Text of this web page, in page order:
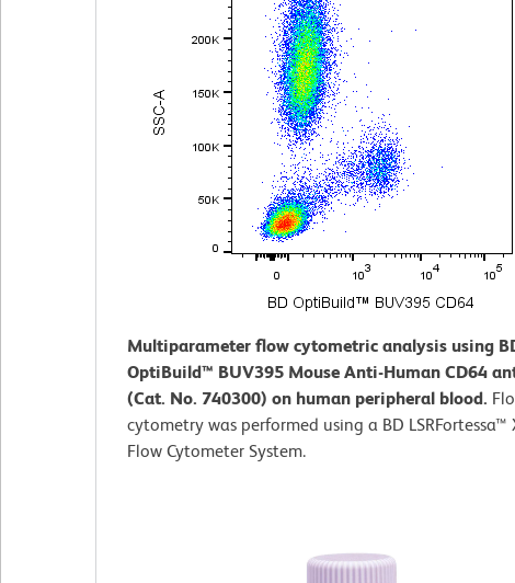
Multiparameter flow cytometric analysis using
OptiBuild™ BUV395 Mouse Anti-Human CD64
(Cat. No. 740300) on human peripheral blood.
cytometry was performed using a BD LSRFortessa™
Flow Cytometer System.